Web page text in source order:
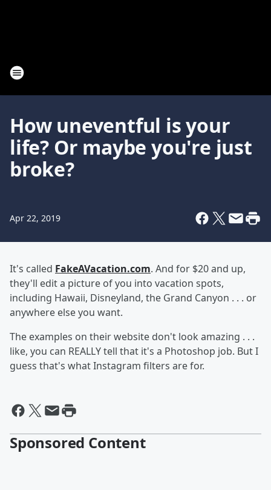
How uneventful is your
life? Or maybe you're just
broke?
Apr 22, 2019
It's called FakeAVacation.com. And for $20 and up,
they'll edit a picture of you into vacation spots,
including Hawaii, Disneyland, the Grand Canyon . . . or
anywhere else you want.
The examples on their website don't look amazing . . .
like, you can REALLY tell that it's a Photoshop job. But I
guess that's what Instagram filters are for.
Sponsored Content